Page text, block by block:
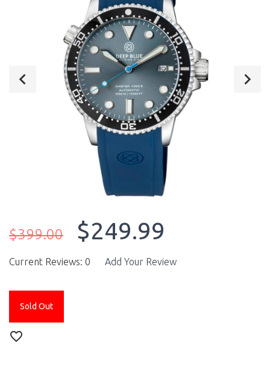
$399.00 $249.99
Current Reviews: 0 Add Your Review
Sold Out